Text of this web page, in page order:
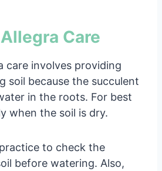
Care
care involves providing
soil because the succulent
in the roots. For best
when the soil is dry.
to check the
before watering. Also,